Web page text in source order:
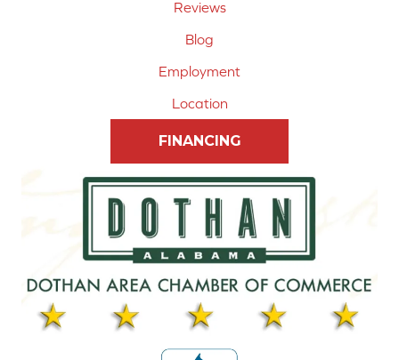
Reviews
Blog
Employment
Location
FINANCING